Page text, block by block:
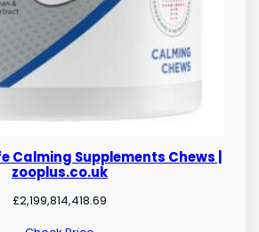
Calming Supplements Chews |
zooplus.co.uk
£2,199,814,418.69